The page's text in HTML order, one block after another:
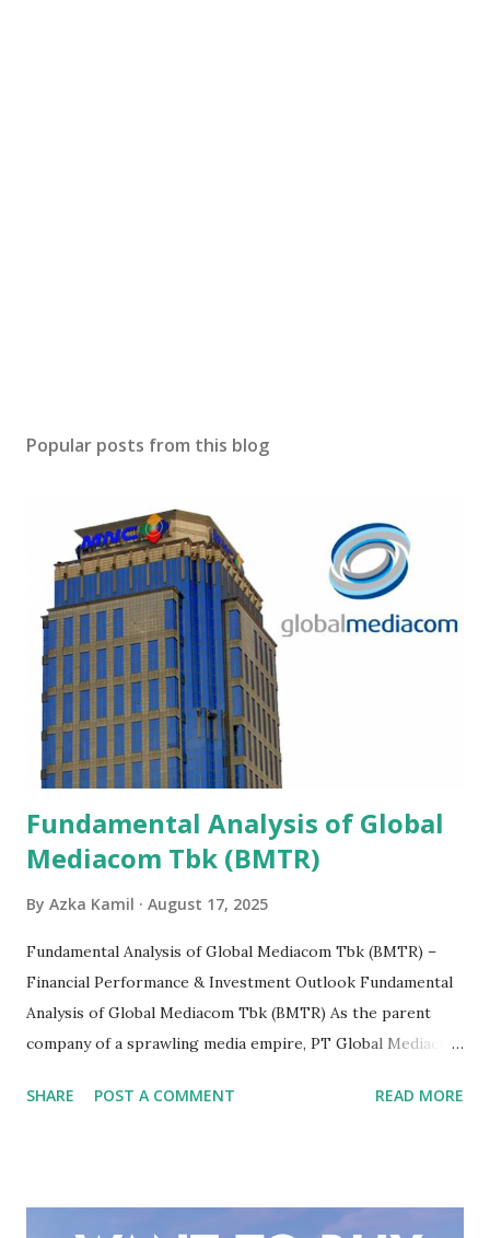
Popular posts from this blog
Fundamental Analysis of Global
Mediacom Tbk (BMTR)
By Azka Kamil August 17, 2025
Fundamental Analysis of Global Mediacom Tbk (BMTR) –
Financial Performance & Investment Outlook Fundamental
Analysis of Global Mediacom Tbk (BMTR) As the parent
company of a sprawling media empire, PT Global Mediacom
entertainment landscape. A fundamental analysis of this
meticulous review of its consolidated financial statements.
SHARE POST A COMMENT READ MORE